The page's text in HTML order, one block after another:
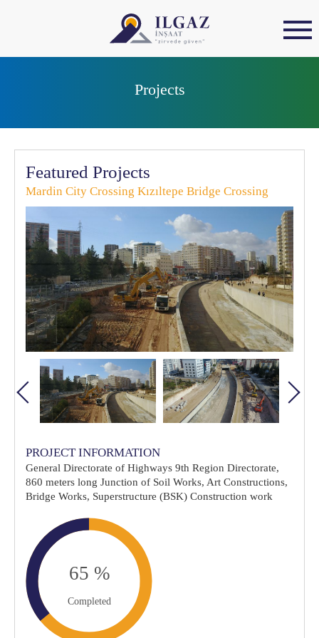
Projects
Featured Projects
Mardin City Crossing Kızıltepe Bridge Crossing
PROJECT INFORMATION
General Directorate of Highways 9th Region Directorate,
860 meters long Junction of Soil Works, Art Constructions,
Bridge Works, Superstructure (BSK) Construction work
Completed